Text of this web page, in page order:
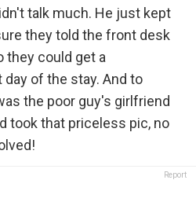
talk much. He just kept
they told the front desk
they could get a
of the stay. And to
the poor guy's girlfriend
took that priceless pic, no
Report